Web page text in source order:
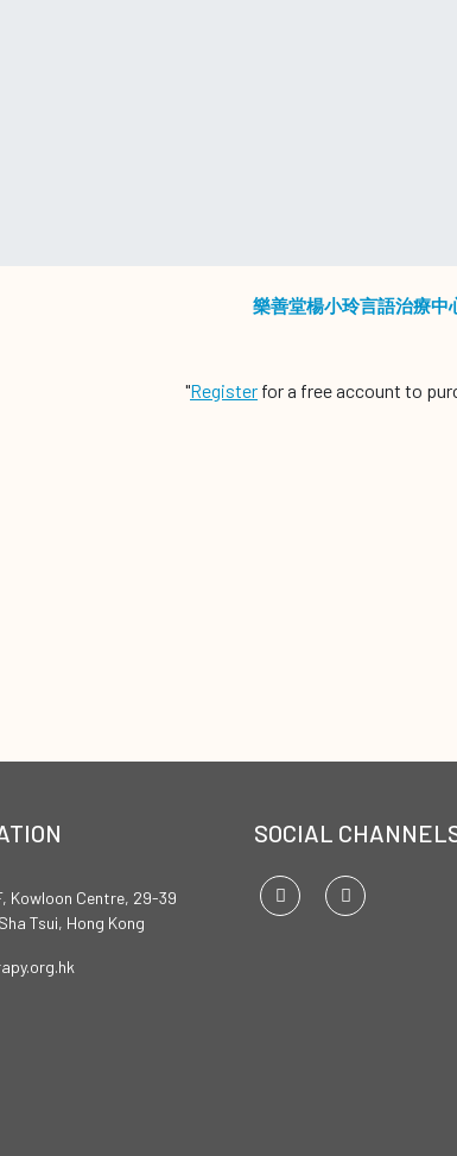
樂善堂楊小玲言語治療中
"Register for a free account to
Kowloon Centre, 29-39
Tsui, Hong Kong
SOCIAL